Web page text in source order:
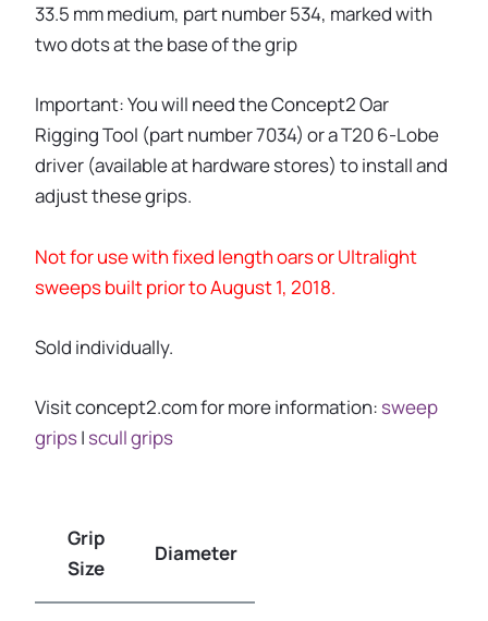
33.5 mm medium, part number 534, marked with
two dots at the base of the grip
Important: You will need the Concept2 Oar
Rigging Tool (part number 7034) or a T20 6-Lobe
driver (available at hardware stores) to install and
adjust these grips.
Not for use with fixed length oars or Ultralight
sweeps built prior to August 1, 2018.
Sold individually.
Visit concept2.com for more information: sweep
grips| scull grips
Grip
Size
Diameter